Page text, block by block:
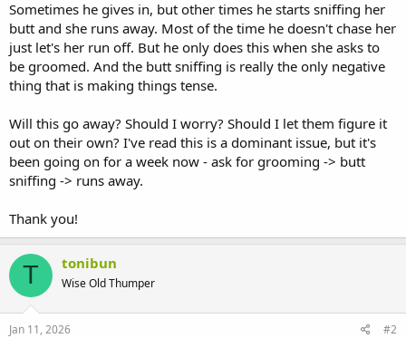
Sometimes he gives in, but other times he starts sniffing her
butt and she runs away. Most of the time he doesn't chase her
just let's her run off. But he only does this when she asks to
be groomed. And the butt sniffing is really the only negative
thing that is making things tense.
Will this go away? Should I worry? Should I let them figure it
out on their own? I've read this is a dominant issue, but it's
been going on for a week now - ask for grooming -> butt
sniffing -> runs away.
Thank you!
T tonibun
Wise Old Thumper
Jan 11, 2026 #2